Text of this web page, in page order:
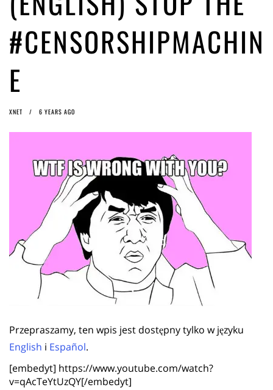
ago by Herman Rucic
(English) Article 13 must go: No desperate last-minute witchcraft can
#CENSORSHIPMACHIN
E
XNET 6 YEARS AGO
Przepraszamy, ten wpis jest dostępny tylko w języku
English i Español.
[embedyt] https://www.youtube.com/watch?
v=qAcTeYtUzQY[/embedyt]